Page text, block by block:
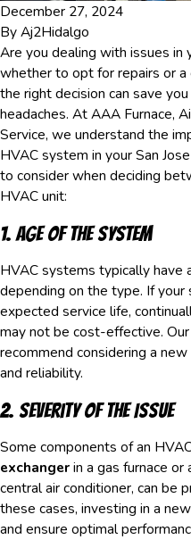
December 27, 2024
ByAj2Hidalgo
Are you dealing with issues in
whether to opt for repairs or
the right decision can save
headaches. At AAA Furnace,
Service, we understand the
HVAC system in your San
to consider when deciding
HVAC unit:
1. Age of the System
HVAC systems typically have
depending on the type. If
expected service life,
may not be cost-effective.
recommend considering a
and reliability.
2. Severity of the Issue
Some components of an
exchangerin a gas furnace or
central air conditioner, can be
these cases, investing in a
and ensure optimal